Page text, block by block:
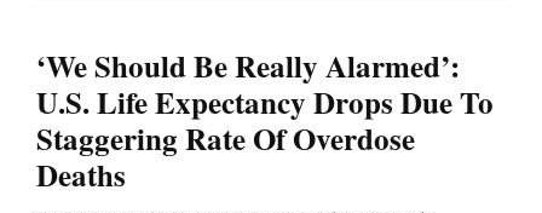
‘We Should Be Really Alarmed’:
U.S. Life Expectancy Drops Due To
Staggering Rate Of Overdose
Deaths